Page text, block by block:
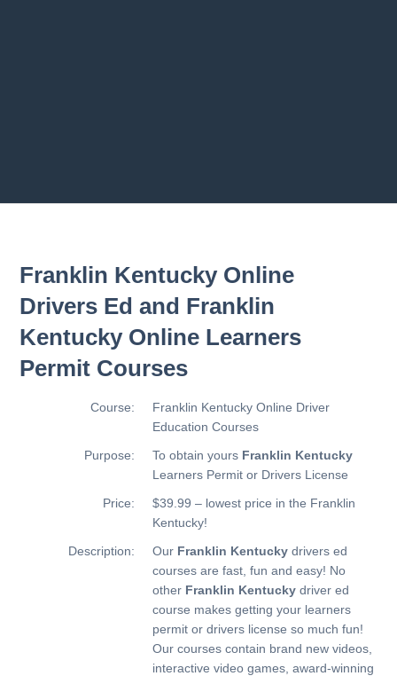
Franklin Kentucky Online
Drivers Ed and Franklin
Kentucky Online Learners
Permit Courses
Course:
Franklin Kentucky Online Driver
Education Courses
Purpose:
To obtain yours Franklin Kentucky
Learners Permit or Drivers License
Price:
$39.99 – lowest price in the Franklin
Kentucky!
Description:
Our Franklin Kentucky drivers ed
courses are fast, fun and easy! No
other Franklin Kentucky driver ed
course makes getting your learners
permit or drivers license so much fun!
Our courses contain brand new videos,
interactive video games, award-winning